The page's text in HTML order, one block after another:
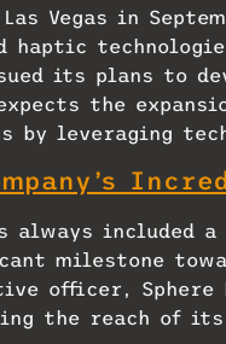
Vegas in
haptic
its plans to
expects the
by leveraging
always included
milestone
officer,
the reach of